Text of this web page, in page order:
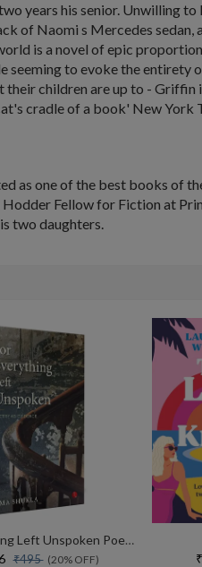
years his senior. Unwilling
of Naomi s Mercedes sedan,
is a novel of epic
to evoke the entirety
their children are up to -
cradle of a book' New York
as one of the best books of
Fellow for Fiction at
two daughters.
For Everything Left Unspoken Poetry As Evidence
₹495(20% OFF)